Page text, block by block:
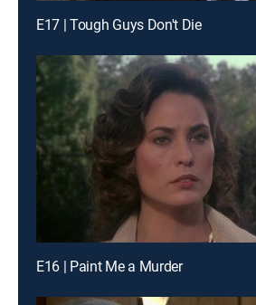
E17 | Tough Guys Don't Die
E16 | Paint Me a Murder